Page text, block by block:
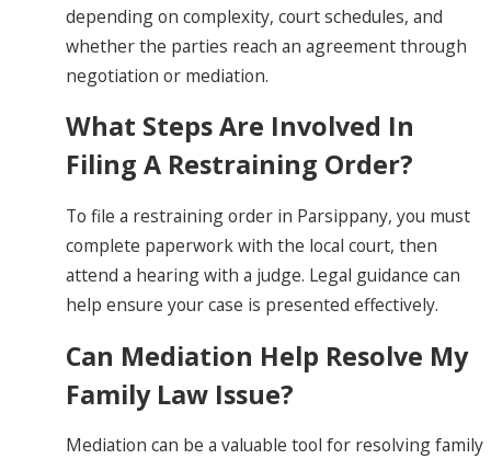
depending on complexity, court schedules, and
whether the parties reach an agreement through
negotiation or mediation.
What Steps Are Involved In
Filing A Restraining Order?
To file a restraining order in Parsippany, you must
complete paperwork with the local court, then
attend a hearing with a judge. Legal guidance can
help ensure your case is presented effectively.
Can Mediation Help Resolve My
Family Law Issue?
Mediation can be a valuable tool for resolving family